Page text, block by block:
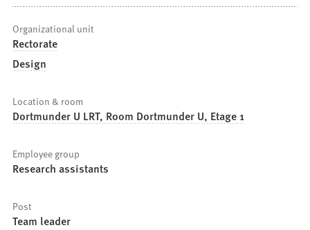
Organizational unit
Rectorate
Design
Location & room
Dortmunder U LRT, Room Dortmunder U, Etage 1
Employee group
Research assistants
Post
Team leader